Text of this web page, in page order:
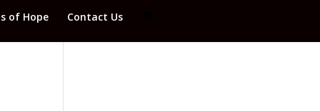
of Hope Contact Us